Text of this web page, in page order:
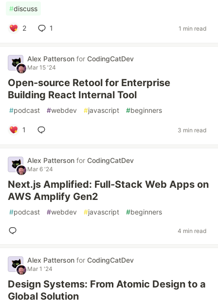
#discuss
2 1 1 min read
Alex Patterson for CodingCatDev
Mar 15 '24
Open-source Retool for Enterprise
Building React Internal Tool
#podcast #webdev #javascript #beginners
1 3 min read
Alex Patterson for CodingCatDev
Mar 6 '24
Next.js Amplified: Full-Stack Web Apps on
AWS Amplify Gen2
#podcast #webdev #javascript #beginners
4 min read
Alex Patterson for CodingCatDev
Mar 1 '24
Design Systems: From Atomic Design to a
Global Solution